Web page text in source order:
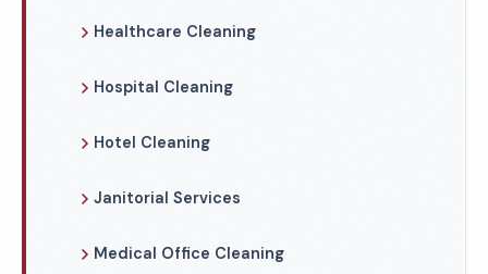
Healthcare Cleaning
Hospital Cleaning
Hotel Cleaning
Janitorial Services
Medical Office Cleaning